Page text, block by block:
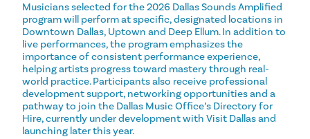
Musicians selected for the 2026 Dallas Sounds Amplified
program will perform at specific, designated locations in
Downtown Dallas, Uptown and Deep Ellum. In addition to
live performances, the program emphasizes the
importance of consistent performance experience,
helping artists progress toward mastery through real-
world practice. Participants also receive professional
development support, networking opportunities and a
pathway to join the Dallas Music Office’s Directory for
Hire, currently under development with Visit Dallas and
launching later this year.